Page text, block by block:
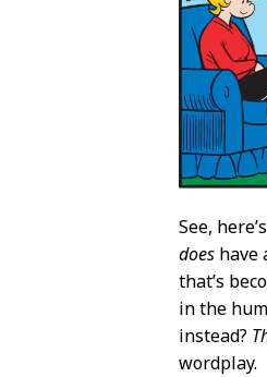
See,
does have
that’s
in the
instead?
wordplay.